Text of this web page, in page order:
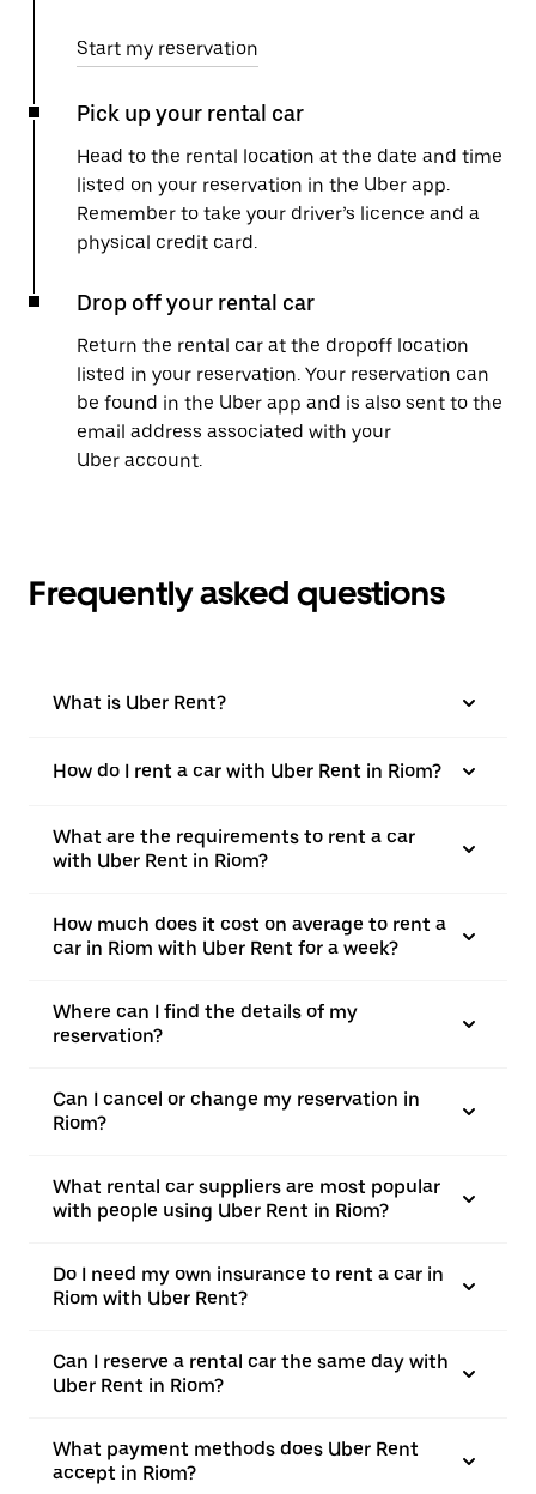
Start my reservation
Pick up your rental car
Head to the rental location at the date and time
listed on your reservation in the Uber app.
Remember to take your driver’s licence and a
physical credit card.
Drop off your rental car
Return the rental car at the dropoff location
listed in your reservation. Your reservation can
be found in the Uber app and is also sent to the
email address associated with your
Uber account.
Frequently asked questions
What is Uber Rent?
How do I rent a car with Uber Rent in Riom?
What are the requirements to rent a car
with Uber Rent in Riom?
How much does it cost on average to rent a
car in Riom with Uber Rent for a week?
Where can I find the details of my
reservation?
Can I cancel or change my reservation in
Riom?
What rental car suppliers are most popular
with people using Uber Rent in Riom?
Do I need my own insurance to rent a car in
Riom with Uber Rent?
Can I reserve a rental car the same day with
Uber Rent in Riom?
What payment methods does Uber Rent
accept in Riom?